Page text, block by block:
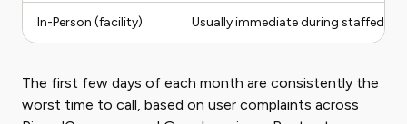
In-Person (facility) Usually immediate during staffed
The first few days of each month are consistently the
worst time to call, based on user complaints across